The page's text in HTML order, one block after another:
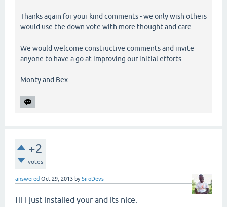
Thanks again for your kind comments - we only wish others
would use the down vote with more thought and care.
We would welcome constructive comments and invite
anyone to have a go at improving our initial efforts.
Monty and Bex
+2
votes
answered Oct 29, 2013 bySiroDevs
Hi I just installed your and its nice.